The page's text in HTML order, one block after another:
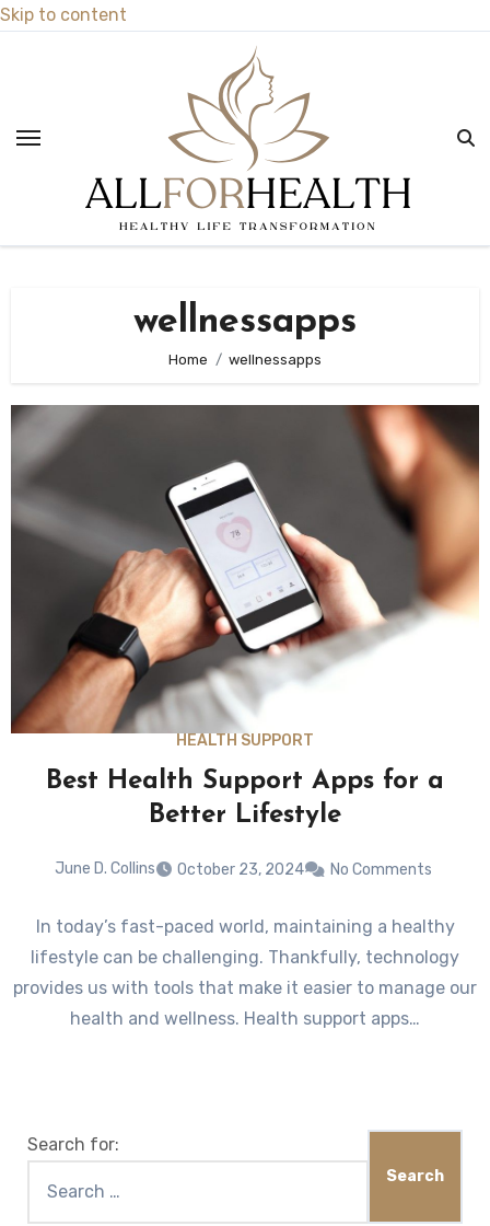
Skip to content
wellnessapps
Home wellnessapps
HEALTH SUPPORT
Best Health Support Apps for a
Better Lifestyle
June D. Collins October 23, 2024 No Comments
In today’s fast-paced world, maintaining a healthy
lifestyle can be challenging. Thankfully, technology
provides us with tools that make it easier to manage our
health and wellness. Health support apps…
Search for: